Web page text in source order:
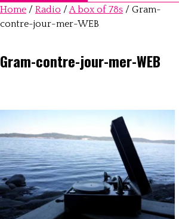
Home / Radio /A box of 78s / Gram-
contre-jour-mer-WEB
Gram-contre-jour-mer-WEB